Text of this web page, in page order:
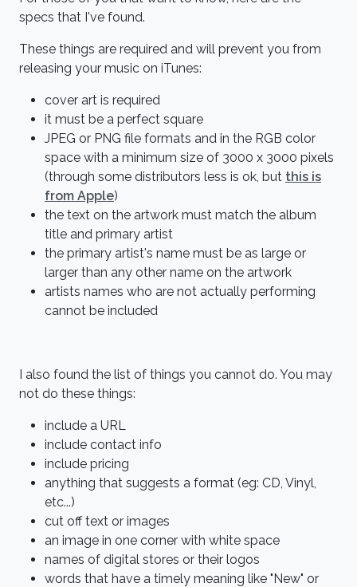
specs that I've found.
These things are required and will prevent you from
releasing your music on iTunes:
cover art is required
it must be a perfect square
JPEG or PNG file formats and in the RGB color
space with a minimum size of 3000 x 3000 pixels
(through some distributors less is ok, but this is
from Apple)
the text on the artwork must match the album
title and primary artist
the primary artist's name must be as large or
larger than any other name on the artwork
artists names who are not actually performing
cannot be included
I also found the list of things you cannot do. You may
not do these things:
include a URL
include contact info
include pricing
anything that suggests a format (eg: CD, Vinyl,
etc...)
cut off text or images
an image in one corner with white space
names of digital stores or their logos
words that have a timely meaning like "New" or